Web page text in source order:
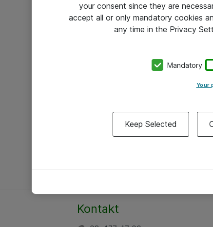
Kontakt
your consent since they are
accept all or only mandatory cookies
any time in the Privacy
Mandatory
Your
Keep Selected